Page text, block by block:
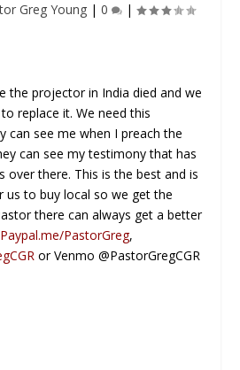
Greg Young | 0 |
the projector in India died and we
replace it. We need this
can see me when I preach the
can see my testimony that has
over there. This is the best and is
us to buy local so we get the
there can always get a better
Paypal.me/PastorGreg,
or Venmo @PastorGregCGR